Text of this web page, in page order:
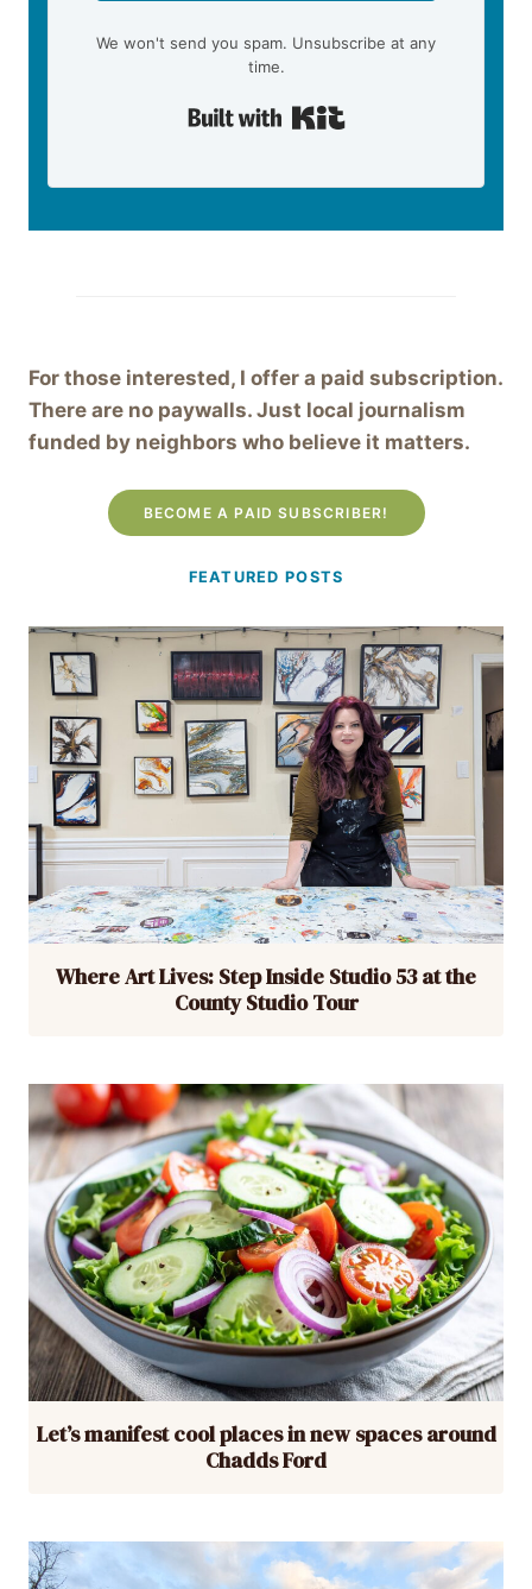
We won't send you spam. Unsubscribe at any
time.
For those interested, I offer a paid subscription.
There are no paywalls. Just local journalism
funded by neighbors who believe it matters.
BECOME A PAID SUBSCRIBER!
FEATURED POSTS
Where Art Lives: Step Inside Studio 53 at the
County Studio Tour
Let’s manifest cool places in new spaces around
Chadds Ford